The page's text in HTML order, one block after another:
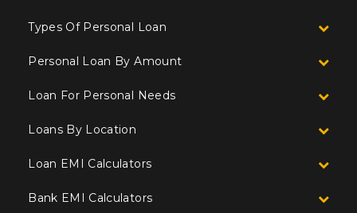
Types Of Personal Loan
Personal Loan By Amount
Loan For Personal Needs
Loans By Location
Loan EMI Calculators
Bank EMI Calculators